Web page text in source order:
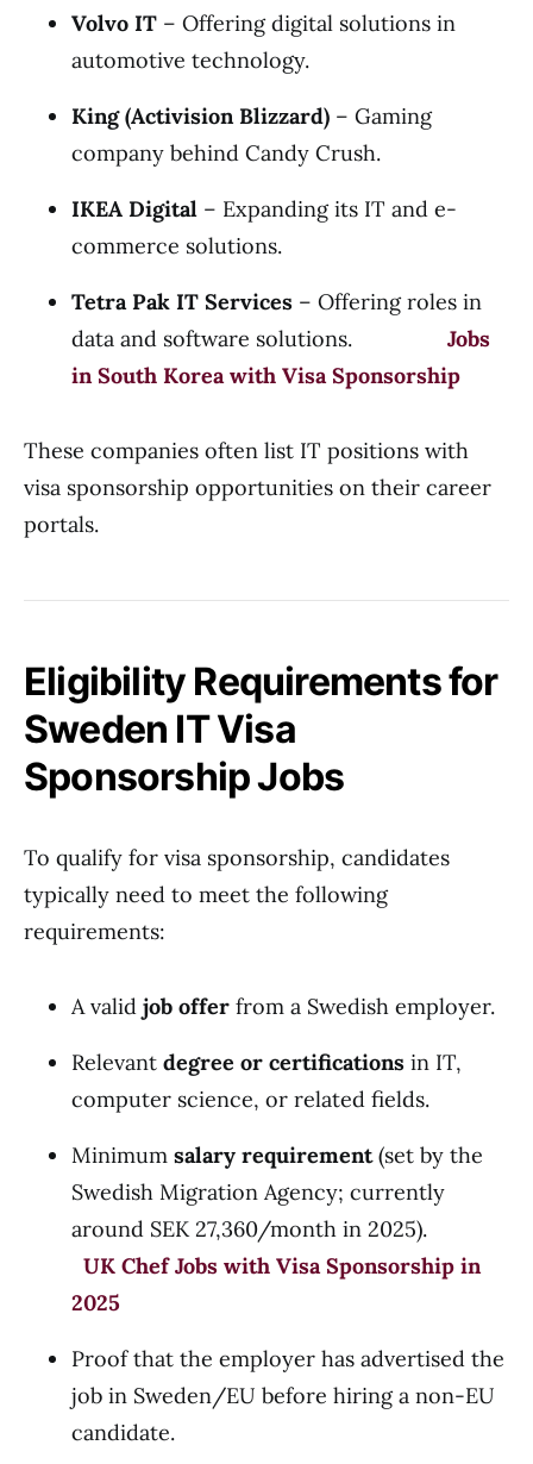
Volvo IT – Offering digital solutions in
automotive technology.
King (Activision Blizzard) – Gaming
company behind Candy Crush.
IKEA Digital – Expanding its IT and e-
commerce solutions.
Tetra Pak IT Services – Offering roles in
data and software solutions. Jobs
in South Korea with Visa Sponsorship
These companies often list IT positions with
visa sponsorship opportunities on their career
portals.
Eligibility Requirements for
Sweden IT Visa
Sponsorship Jobs
To qualify for visa sponsorship, candidates
typically need to meet the following
requirements:
A valid job offer from a Swedish employer.
Relevant degree or certifications in IT,
computer science, or related fields.
Minimum salary requirement(set by the
Swedish Migration Agency; currently
around SEK 27,360/month in 2025).
UK Chef Jobs with Visa Sponsorship in
2025
Proof that the employer has advertised the
job in Sweden/EU before hiring a non-EU
candidate.